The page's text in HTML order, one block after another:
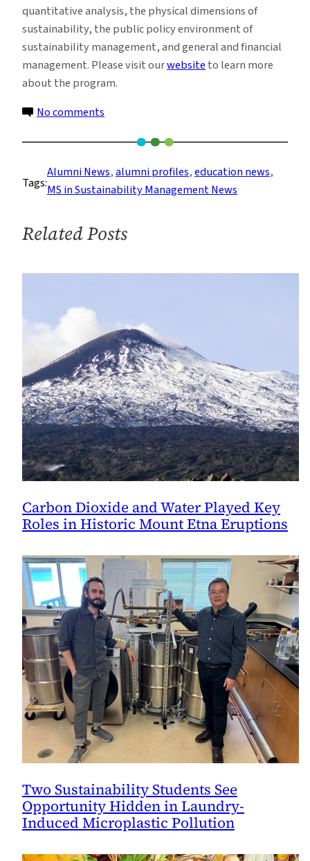
quantitative analysis, the physical dimensions of
sustainability, the public policy environment of
sustainability management, and general and financial
management. Please visit ourwebsite to learn more
about the program.
No comments
Management
Alums
Take
Path
Success
Tags:
Alumni News, alumni profiles, education news
MS in Sustainability Management News
Related Posts
Carbon Dioxide and Water Played Key
Roles in Historic Mount Etna Eruptions
Two Sustainability Students See
Opportunity Hidden in Laundry-
Induced Microplastic Pollution